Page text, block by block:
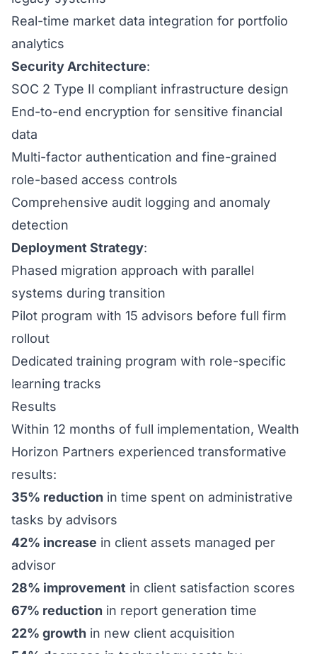
Real-time market data integration for portfolio
analytics
Security Architecture:
SOC 2 Type II compliant infrastructure design
End-to-end encryption for sensitive financial
data
Multi-factor authentication and fine-grained
role-based access controls
Comprehensive audit logging and anomaly
detection
Deployment Strategy:
Phased migration approach with parallel
systems during transition
Pilot program with 15 advisors before full firm
rollout
Dedicated training program with role-specific
learning tracks
Results
Within 12 months of full implementation, Wealth
Horizon Partners experienced transformative
results:
35% reduction in time spent on administrative
tasks by advisors
42% increase in client assets managed per
advisor
28% improvement in client satisfaction scores
67% reduction in report generation time
22% growth in new client acquisition